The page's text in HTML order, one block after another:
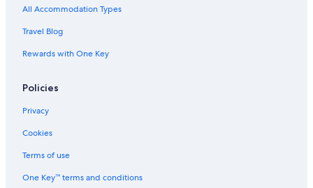
Boutique Hotels in London
Business Hotels in London
Casino Hotels in London
Family Hotels in London
Hilton Hotels in London
Historic Hotels in London
Hotels with Parking in London
Lgbt Welcoming Hotels in London
All Accommodation Types
Travel Blog
Rewards with One Key
Policies
Privacy
Cookies
Terms of use
One Key™ terms and conditions